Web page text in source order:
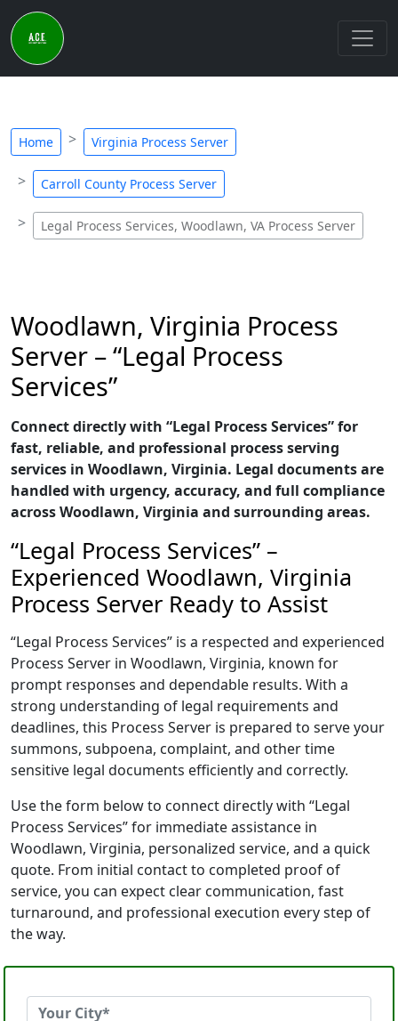
Home Virginia Process Server
Carroll County Process Server
Legal Process Services, Woodlawn, VA Process Server
Woodlawn, Virginia Process
Server – “Legal Process
Services”
Connect directly with “Legal Process Services” for
fast, reliable, and professional process serving
services in Woodlawn, Virginia. Legal documents are
handled with urgency, accuracy, and full compliance
across Woodlawn, Virginia and surrounding areas.
“Legal Process Services” –
Experienced Woodlawn, Virginia
Process Server Ready to Assist
“Legal Process Services” is a respected and experienced
Process Server in Woodlawn, Virginia, known for
prompt responses and dependable results. With a
strong understanding of legal requirements and
deadlines, this Process Server is prepared to serve your
summons, subpoena, complaint, and other time
sensitive legal documents efficiently and correctly.
Use the form below to connect directly with “Legal
Process Services” for immediate assistance in
Woodlawn, Virginia, personalized service, and a quick
quote. From initial contact to completed proof of
service, you can expect clear communication, fast
turnaround, and professional execution every step of
the way.